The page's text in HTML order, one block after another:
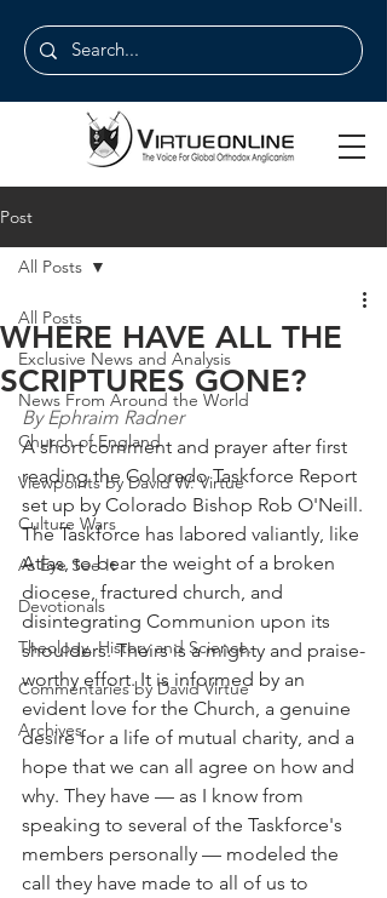
Post
All Posts
Exclusive News and Analysis
News From Around the World
Church of England
Viewpoints by David W. Virtue
Culture Wars
As Eye See It
Devotionals
Theology, History and Science.
Commentaries by David Virtue
Archives
All Posts
WHERE HAVE ALL THE
SCRIPTURES GONE?
By Ephraim Radner
A short comment and prayer after first
reading the Colorado Taskforce Report
set up by Colorado Bishop Rob O'Neill.
The Taskforce has labored valiantly, like
Atlas, to bear the weight of a broken
diocese, fractured church, and
disintegrating Communion upon its
shoulders. Theirs is a mighty and praise-
worthy effort. It is informed by an
evident love for the Church, a genuine
desire for a life of mutual charity, and a
hope that we can all agree on how and
why. They have — as I know from
speaking to several of the Taskforce's
members personally — modeled the
call they have made to all of us to